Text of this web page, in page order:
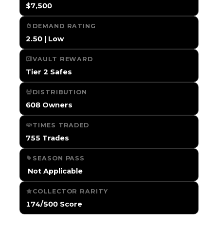
$7,500
DEMAND RATING
2.50 | Low
VAULT REWARD
Tier 2 Safes
DISTRIBUTION
608 Owners
TIMES TRADED
755 Trades
SEASON PASS
️ Not Applicable
COLLECTOR RARITY
174/500 Score